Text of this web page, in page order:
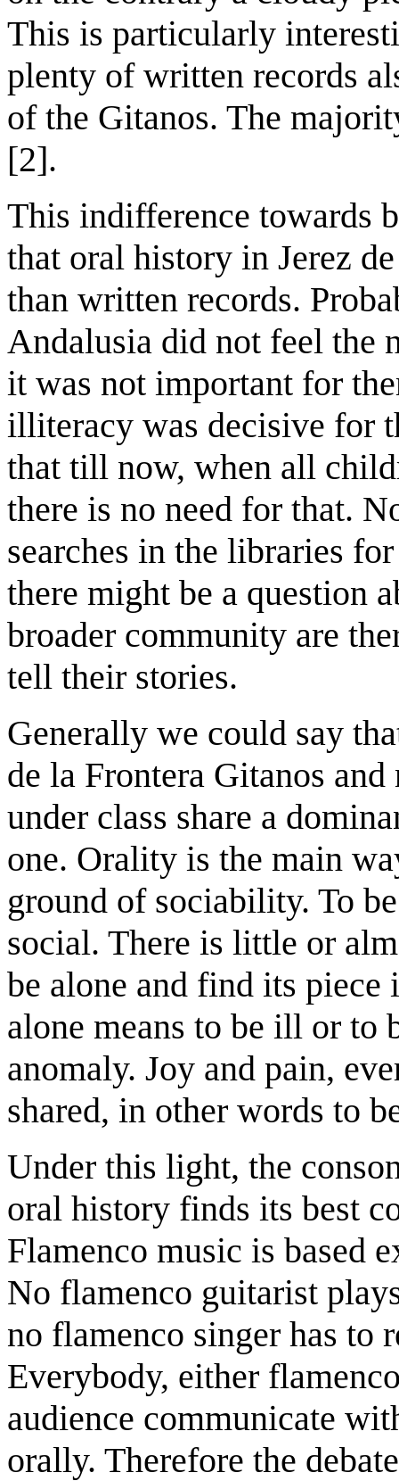
This is particularly
plenty of written records
of the Gitanos. The
[2].
This indifference towards
that oral history in Jerez
than written records.
Andalusia did not feel the
it was not important for
illiteracy was decisive for
that till now, when all
there is no need for that.
searches in the libraries
there might be a question
broader community are
tell their stories.
Generally we could say
de la Frontera Gitanos
under class share a
one. Orality is the main
ground of sociability. To
social. There is little or
be alone and find its piece
alone means to be ill or to
anomaly. Joy and pain,
shared, in other words to
Under this light, the
oral history finds its best
Flamenco music is based
No flamenco guitarist
no flamenco singer has to
Everybody, either
audience communicate
orally. Therefore the